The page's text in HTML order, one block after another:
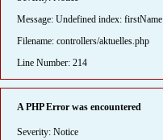
Message: Undefined index: firstName
Filename: controllers/aktuelles.php
Line Number: 214
A PHP Error was encountered
Severity: Notice